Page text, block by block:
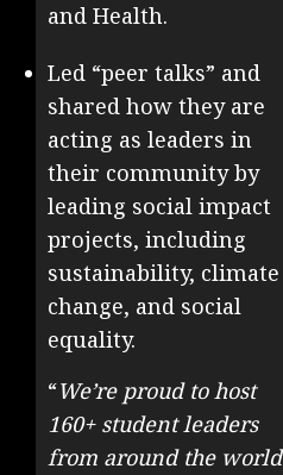
and Health.
Led “peer talks” and
shared how they are
acting as leaders in
their community by
leading social impact
projects, including
sustainability, climate
change, and social
equality.
“We’re proud to host
160+ student leaders
from around the world